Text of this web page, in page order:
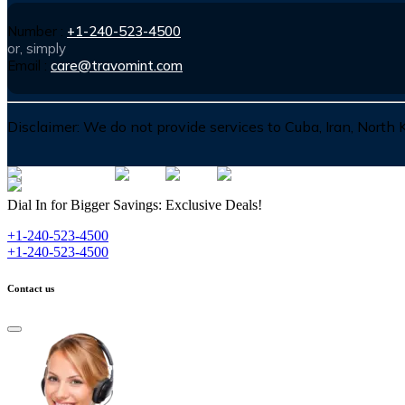
Number : +1-240-523-4500
or, simply
Email : care@travomint.com
Disclaimer: We do not provide services to Cuba, Iran,
Dial In for Bigger Savings: Exclusive Deals!
+1-240-523-4500
+1-240-523-4500
Contact us